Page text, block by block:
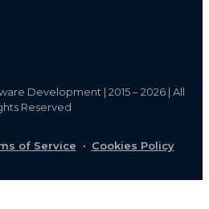
Development | 2015 – 2026 | All
Reserved
of Service · Cookies Policy